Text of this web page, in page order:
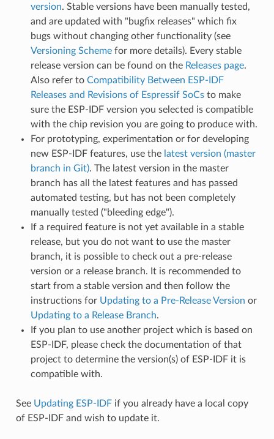
version. Stable versions have been manually tested,
and are updated with "bugfix releases" which fix
bugs without changing other functionality (see
Versioning Schemefor more details). Every stable
release version can be found on the Releases page.
Also refer to Compatibility Between ESP-IDF
Releases and Revisions of Espressif SoCsto make
sure the ESP-IDF version you selected is compatible
with the chip revision you are going to produce with.
For prototyping, experimentation or for developing
new ESP-IDF features, use the latest version (master
branch in Git). The latest version in the master
branch has all the latest features and has passed
automated testing, but has not been completely
manually tested ("bleeding edge").
If a required feature is not yet available in a stable
release, but you do not want to use the master
branch, it is possible to check out a pre-release
version or a release branch. It is recommended to
start from a stable version and then follow the
instructions for Updating to a Pre-Release Version or
Updating to a Release Branch.
If you plan to use another project which is based on
ESP-IDF, please check the documentation of that
project to determine the version(s) of ESP-IDF it is
compatible with.
See Updating ESP-IDFif you already have a local copy
of ESP-IDF and wish to update it.